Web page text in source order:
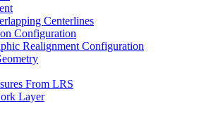
Centerlines
Configuration
Realignment Configuration
From LRS
Layer